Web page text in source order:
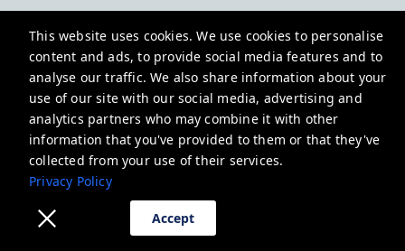
This website uses cookies. We use cookies to personalise
content and ads, to provide social media features and to
analyse our traffic. We also share information about your
use of our site with our social media, advertising and
analytics partners who may combine it with other
information that you've provided to them or that they've
collected from your use of their services.
Privacy Policy
Accept